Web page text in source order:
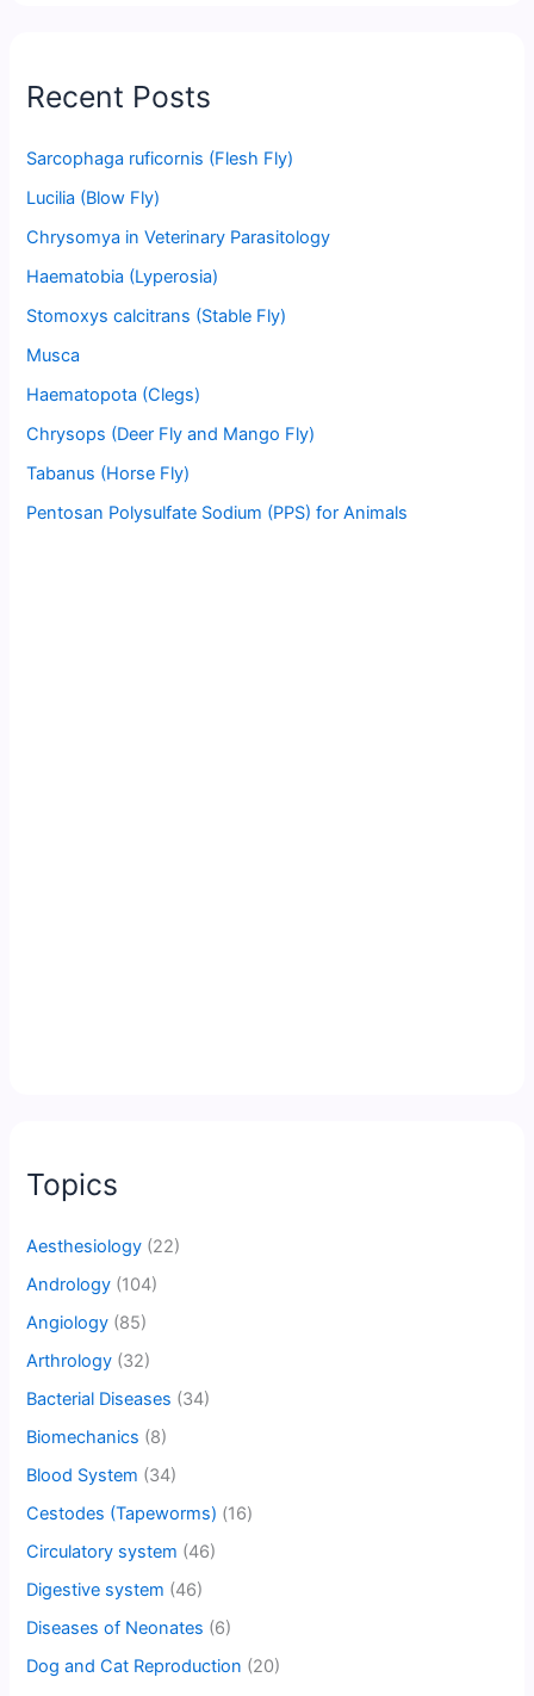
Recent Posts
Sarcophaga ruficornis (Flesh Fly)
Lucilia (Blow Fly)
Chrysomya in Veterinary Parasitology
Haematobia (Lyperosia)
Stomoxys calcitrans (Stable Fly)
Musca
Haematopota (Clegs)
Chrysops (Deer Fly and Mango Fly)
Tabanus (Horse Fly)
Pentosan Polysulfate Sodium (PPS) for Animals
Topics
Aesthesiology (22)
Andrology (104)
Angiology (85)
Arthrology (32)
Bacterial Diseases (34)
Biomechanics (8)
Blood System (34)
Cestodes (Tapeworms) (16)
Circulatory system (46)
Digestive system (46)
Diseases of Neonates (6)
Dog and Cat Reproduction (20)